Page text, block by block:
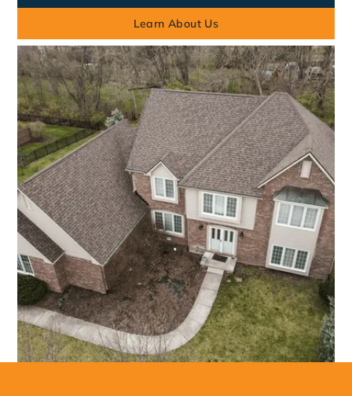
Learn About Us